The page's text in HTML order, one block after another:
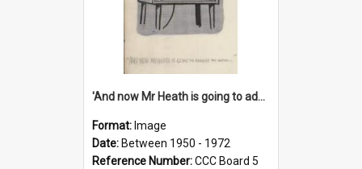
'And now Mr Heath is going to address the nation'
Format: Image
Date: Between 1950 - 1972
Reference Number:CCC Board 5